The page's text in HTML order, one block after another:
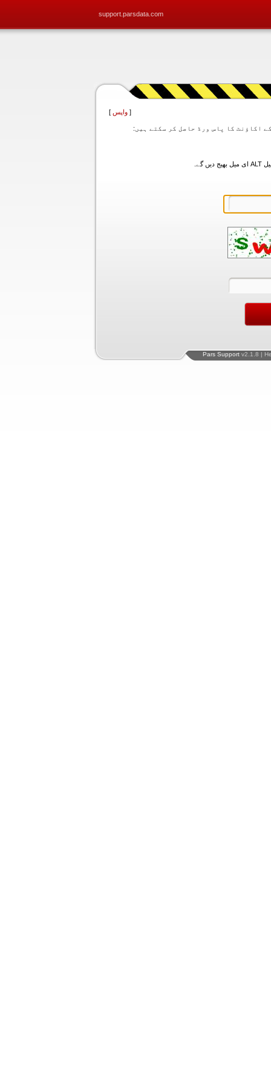
support.parsdata.com
[ واپس ]
Pars Support v2.1.8 |